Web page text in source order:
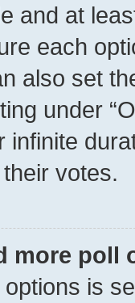
and at
each
also set
under
infinite
votes.
more poll
is